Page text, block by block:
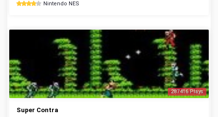
Nintendo NES
287416 Plays
Super Contra